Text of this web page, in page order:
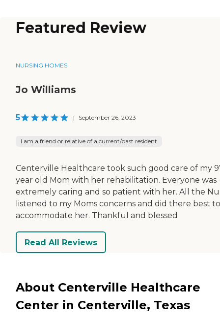
Featured Review
NURSING HOMES
Jo Williams
5 | September 26, 2023
I am a friend or relative of a current/past resident
Centerville Healthcare took such good care of my
year old Mom with her rehabilitation. Everyone was
extremely caring and so patient with her. All the
listened to my Moms concerns and did there best to
accommodate her. Thankful and blessed
Read All Reviews
About Centerville Healthcare
Center in Centerville, Texas